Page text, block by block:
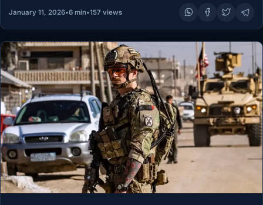
January 11, 2026•6 min•157 views